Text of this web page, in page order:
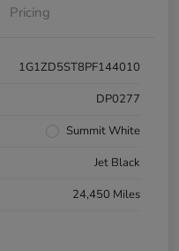
Pricing
1G1ZD5ST8PF144010
DP0277
Summit White
Jet Black
24,450 Miles